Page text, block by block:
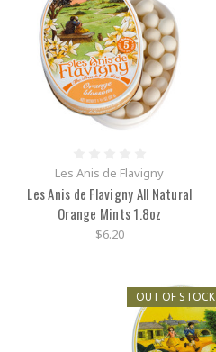
Les Anis de Flavigny
Les Anis de Flavigny All Natural
Orange Mints 1.8oz
$6.20
OUT OF STOCK